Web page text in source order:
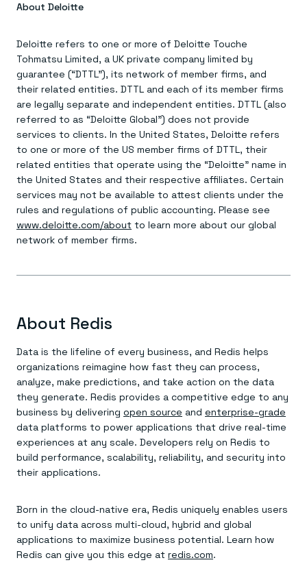
About Deloitte
Deloitte refers to one or more of Deloitte Touche
Tohmatsu Limited, a UK private company limited by
guarantee (“DTTL”), its network of member firms, and
their related entities. DTTL and each of its member firms
are legally separate and independent entities. DTTL (also
referred to as “Deloitte Global”) does not provide
services to clients. In the United States, Deloitte refers
to one or more of the US member firms of DTTL, their
related entities that operate using the “Deloitte” name in
the United States and their respective affiliates. Certain
services may not be available to attest clients under the
rules and regulations of public accounting. Please see
www.deloitte.com/about to learn more about our global
network of member firms.
About Redis
Data is the lifeline of every business, and Redis helps
organizations reimagine how fast they can process,
analyze, make predictions, and take action on the data
they generate. Redis provides a competitive edge to any
business by delivering open source and enterprise-grade
data platforms to power applications that drive real-time
experiences at any scale. Developers rely on Redis to
build performance, scalability, reliability, and security into
their applications.
Born in the cloud-native era, Redis uniquely enables users
to unify data across multi-cloud, hybrid and global
applications to maximize business potential. Learn how
Redis can give you this edge at redis.com.